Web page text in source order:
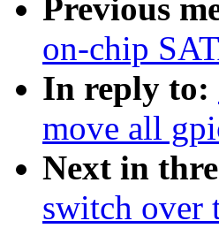
Previous
on-chip
In reply to:
move all
Next in
switch over